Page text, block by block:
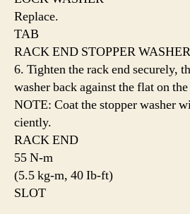
Replace.
TAB
RACK END STOPPER WASHER
6. Tighten the rack end securely,
washer back against the flat on
NOTE: Coat the stopper washer
ciently.
RACK END
55 N-m
(5.5 kg-m, 40 Ib-ft)
SLOT